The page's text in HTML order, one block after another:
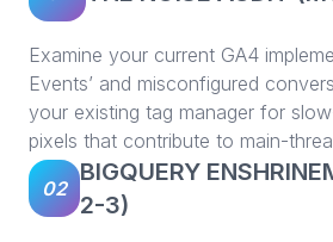
Examine your current GA4
Events’ and misconfigured
your existing tag manager for
pixels that contribute to main-
02
BIGQUERY
2-3)